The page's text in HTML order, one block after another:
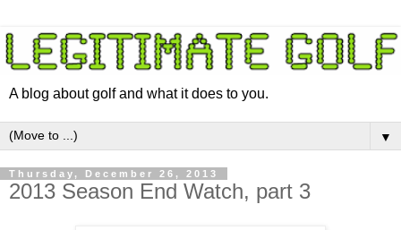
A blog about golf and what it does to you.
▼
Thursday, December 26, 2013
2013 Season End Watch, part 3